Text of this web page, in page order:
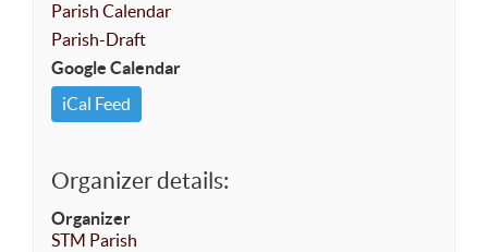
Parish Calendar
Parish-Draft
Google Calendar
iCal Feed
Organizer details:
Organizer
STM Parish